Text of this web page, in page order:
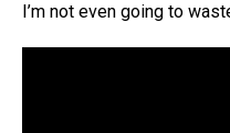
I’m not even going to